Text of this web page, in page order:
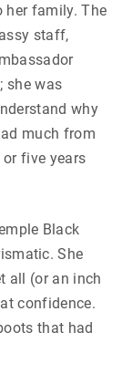
her family. The
staff,
she was
why
much from
five years
Black
She
all (or an inch
confidence.
that had